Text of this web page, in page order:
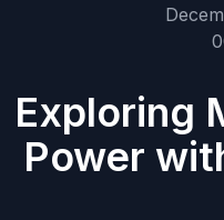
Exploring
Power